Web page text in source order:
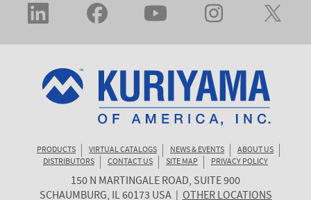
PRODUCTS VIRTUAL CATALOGS NEWS & EVENTS
ABOUT US
DISTRIBUTORS
CONTACT US SITE MAP
PRIVACY POLICY
KURIYAMA
150 N MARTINGALE ROAD, SUITE 900
SCHAUMBURG, IL60173 USA |OTHER LOCATIONS